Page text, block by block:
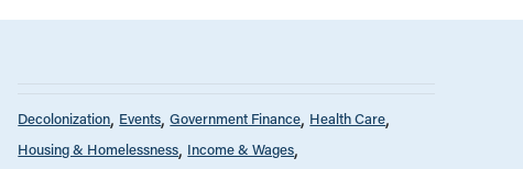
Decolonization Events Government Finance Health Care
Housing & Homelessness Income & Wages